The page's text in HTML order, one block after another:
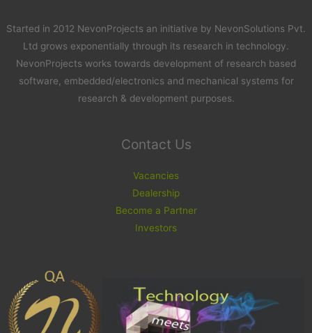
Started in 2012 NevonProjects an initiative by NevonSolutions Pvt.
Ltd grows exponentially through its research in technology.
NevonProjects works towards development of research based
software, embedded/electronics and mechanical systems for
research & development purposes.
Contact Us
Vacancies
Dealership
Become a Partner
Investors